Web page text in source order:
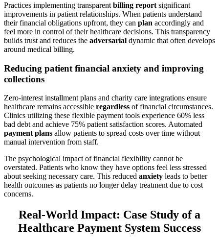
Practices implementing transparent billing report significant
improvements in patient relationships. When patients understand
their financial obligations upfront, they can plan accordingly and
feel more in control of their healthcare decisions. This transparency
builds trust and reduces the adversarial dynamic that often develops
around medical billing.
Reducing patient financial anxiety and improving
collections
Zero-interest installment plans and charity care integrations ensure
healthcare remains accessible regardless of financial circumstances.
Clinics utilizing these flexible payment tools experience 60% less
bad debt and achieve 75% patient satisfaction scores. Automated
payment plans allow patients to spread costs over time without
manual intervention from staff.
The psychological impact of financial flexibility cannot be
overstated. Patients who know they have options feel less stressed
about seeking necessary care. This reduced anxiety leads to better
health outcomes as patients no longer delay treatment due to cost
concerns.
Real-World Impact: Case Study of a
Healthcare Payment System Success